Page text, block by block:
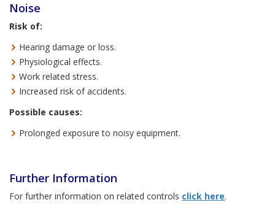
Noise
Risk of:
Hearing damage or loss.
Physiological effects.
Work related stress.
Increased risk of accidents.
Possible causes:
Prolonged exposure to noisy equipment.
Further Information
For further information on related controls click here.